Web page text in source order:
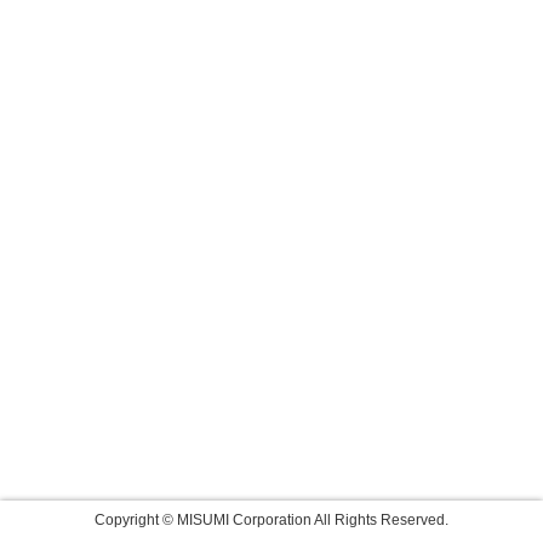
Copyright © MISUMI Corporation All Rights Reserved.